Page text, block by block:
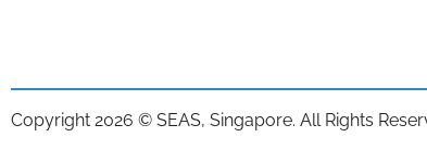
Copyright 2026 © SEAS, Singapore. All Rights